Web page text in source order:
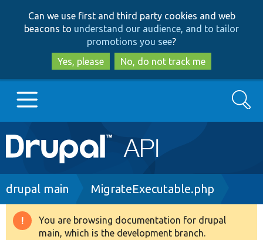
to
main
content
to
search
Can we use first and third party cookies and web
beacons to understand our audience, and to tailor
promotions you see?
Yes, please
No, do not track me
Main
navigation
Go to Drupal.org
Drupal 8+
Search
Breadcrumb
drupal main MigrateExecutable.php
Warning
You are browsing documentation for drupal
main, which is the development branch.